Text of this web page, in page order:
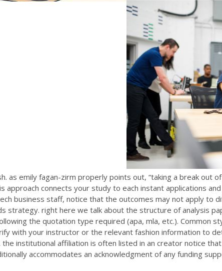
as emily fagan-zirm properly points out, “taking a break out
approach connects your study to each instant applications
business staff, notice that the outcomes may not apply to
strategy. right here we talk about the structure of analysis
the quotation type required (apa, mla, etc.). Common
with your instructor or the relevant fashion information to
institutional affiliation is often listed in an creator notice
accommodates an acknowledgment of any funding